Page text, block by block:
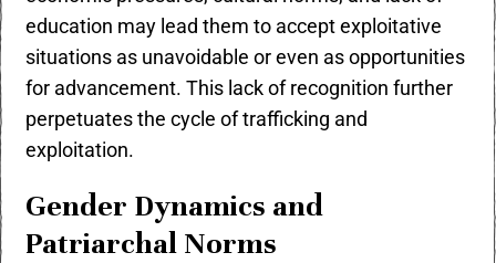
education may lead them to accept exploitative
situations as unavoidable or even as opportunities
for advancement. This lack of recognition further
perpetuates the cycle of trafficking and
exploitation.
Gender Dynamics and
Patriarchal Norms